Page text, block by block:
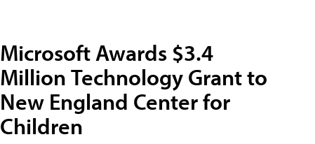
Microsoft Awards $3.4
Million Technology Grant to
New England Center for
Children